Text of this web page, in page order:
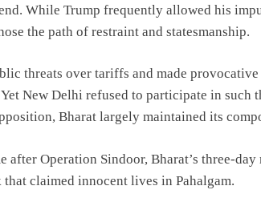
While Trump frequently allowed his
the path of restraint and statesmanship.
threats over tariffs and made
New Delhi refused to participate in such
Bharat largely maintained its
after Operation Sindoor, Bharat’s three-
claimed innocent lives in Pahalgam.